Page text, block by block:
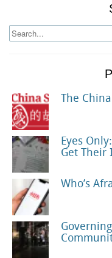
The
Eyes
Get Their
Who’s